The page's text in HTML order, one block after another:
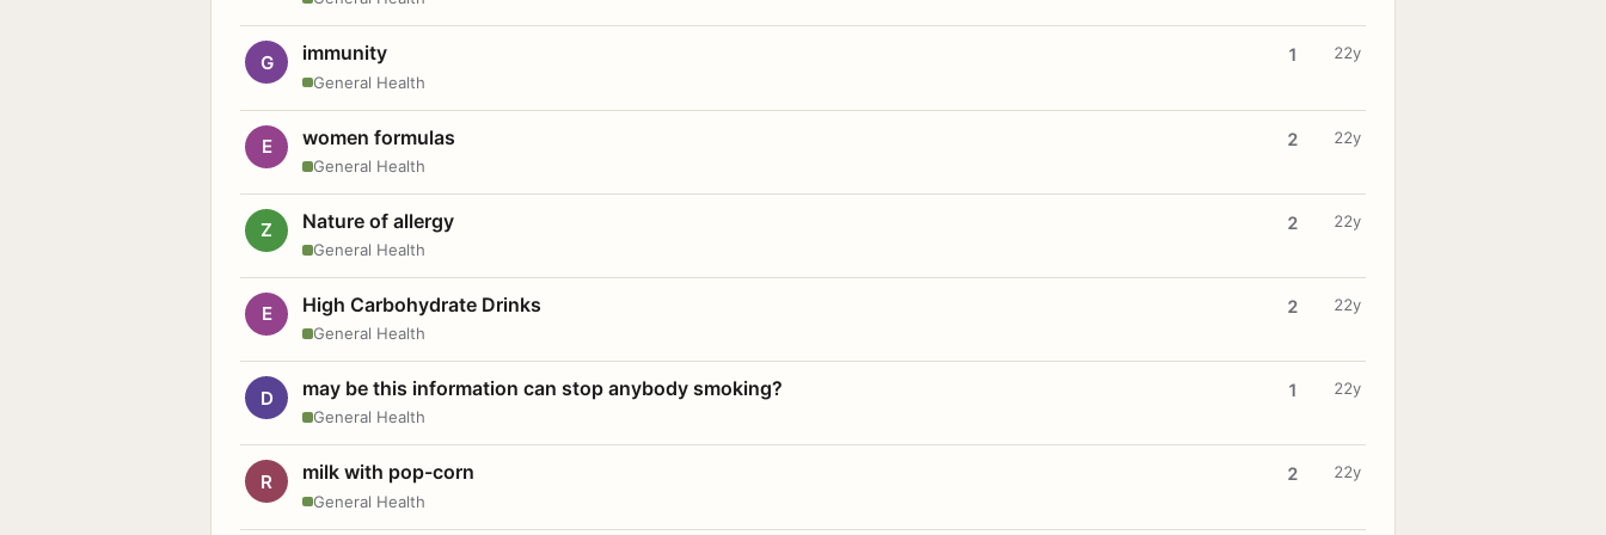
G immunity
General Health
1 22y
E women formulas
General Health
2 22y
Z Nature of allergy
General Health
2 22y
E High Carbohydrate Drinks
General Health
2 22y
D may be this information can stop anybody smoking?
General Health
1 22y
R milk with pop-corn
General Health
2 22y